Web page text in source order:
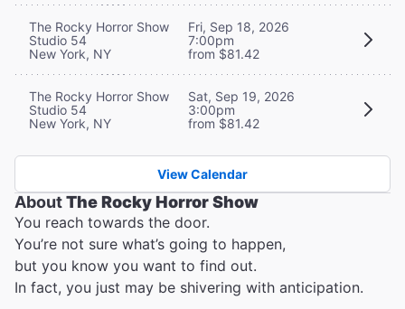
The Rocky Horror Show
Studio 54
New York, NY
Fri, Sep 18, 2026
7:00pm
from $81.42
The Rocky Horror Show
Studio 54
New York, NY
Sat, Sep 19, 2026
3:00pm
from $81.42
View Calendar
AboutThe Rocky Horror Show
You reach towards the door.
You’re not sure what’s going to happen,
but you know you want to find out.
In fact, you just may be shivering with anticipation.